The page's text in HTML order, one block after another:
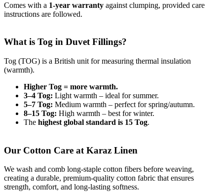
Comes with a 1-year warranty against clumping, provided care
instructions are followed.
What is Tog in Duvet Fillings?
Tog (TOG) is a British unit for measuring thermal insulation
(warmth).
Higher Tog = more warmth.
3–4 Tog: Light warmth – ideal for summer.
5–7 Tog: Medium warmth – perfect for spring/autumn.
8–15 Tog: High warmth – best for winter.
The highest global standard is 15 Tog.
Our Cotton Care at Karaz Linen
We wash and comb long-staple cotton fibers before weaving,
creating a durable, premium-quality cotton fabric that ensures
strength, comfort, and long-lasting softness.